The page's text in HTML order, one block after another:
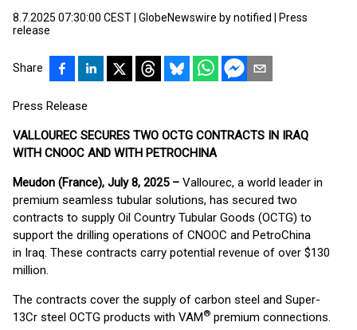
8.7.2025 07:30:00 CEST GlobeNewswire by notified
Press
release
Share
Press Release
VALLOUREC SECURES TWO OCTG CONTRACTS IN IRAQ
WITH CNOOC AND WITH PETROCHINA
Meudon (France), July 8, 2025 – Vallourec, a world leader in
premium seamless tubular solutions, has secured two
contracts to supply Oil Country Tubular Goods (OCTG) to
support the drilling operations of CNOOC and PetroChina
in Iraq. These contracts carry potential revenue of over $130
million.
The contracts cover the supply of carbon steel and Super-
13Cr steel OCTG products with VAM® premium connections.